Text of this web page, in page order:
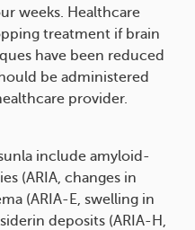
weeks. Healthcare
treatment if brain
have been reduced
be administered
provider.
include amyloid-
(ARIA, changes in
(ARIA-E, swelling in
deposits (ARIA-H,